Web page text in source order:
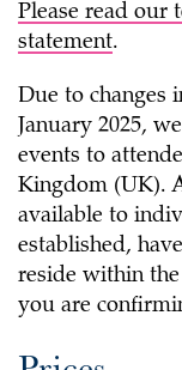
Please read our
statement.
Due to changes
January 2025,
events to
Kingdom (UK).
available to
established,
reside within
you are